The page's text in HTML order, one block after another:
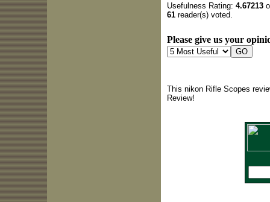
Usefulness Rating: 4.67213
61reader(s) voted.
Please give us your
This nikon Rifle Scopes
Review!